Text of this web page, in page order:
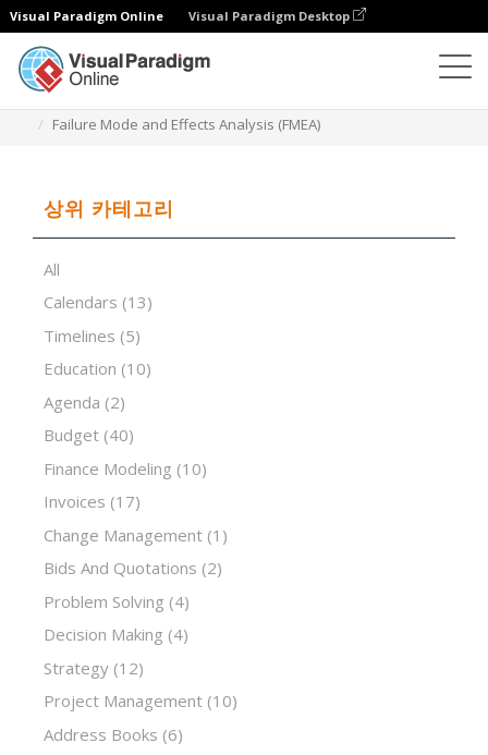
Visual Paradigm Online Visual Paradigm Desktop
Failure Mode and Effects Analysis (FMEA)
상위 카테고리
All
Calendars (13)
Timelines (5)
Education (10)
Agenda (2)
Budget (40)
Finance Modeling (10)
Invoices (17)
Change Management (1)
Bids And Quotations (2)
Problem Solving (4)
Decision Making (4)
Strategy (12)
Project Management (10)
Address Books (6)